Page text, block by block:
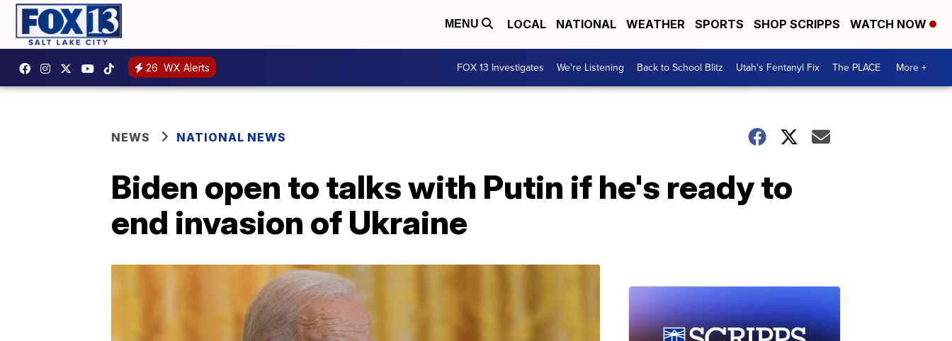
MENU LOCAL NATIONAL WEATHER SPORTS SHOP SCRIPPS WATCH NOW
26 WX Alerts FOX 13 Investigates We're Listening Back to School Blitz Utah's Fentanyl Fix The PLACE More +
NEWS NATIONAL NEWS
Biden open to talks with Putin if he's ready to
end invasion of Ukraine